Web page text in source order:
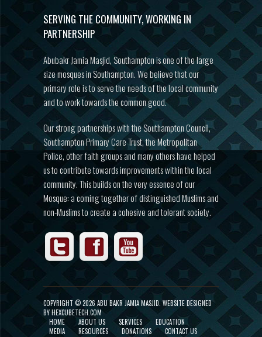
SERVING THE COMMUNITY, WORKING IN
PARTNERSHIP
Abubakr Jamia Masjid, Southampton is one of the large
size mosques in Southampton. We believe that our
primary role is to serve the needs of the local community
and to work towards the common good.
Our strong partnerships with the Southampton Council,
Southampton Primary Care Trust, the Metropolitan
Police, other faith groups and many others have helped
us to contribute towards improvements within the local
community. This builds on the very essence of our
Mosque: a coming together of distinguished Muslims and
non-Muslims to create a cohesive and tolerant society.
COPYRIGHT ©2026 ABU BAKR JAMIA MASJID.WEBSITE DESIGNED
BY HEXCUBETECH.COM
HOME
ABOUT US SERVICES
EDUCATION
MEDIA
RESOURCES DONATIONS CONTACT US